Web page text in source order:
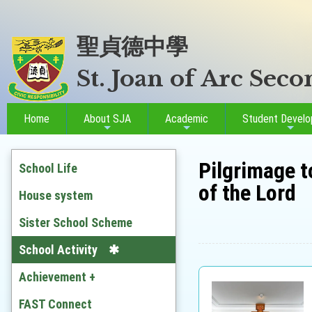
聖貞德中學
St. Joan of Arc
Home About SJA Academic Student
School Life
House system
Sister School Scheme
School Activity
Achievement +
Outstanding Students
FAST Connect
Pilgrimage
of the Lord